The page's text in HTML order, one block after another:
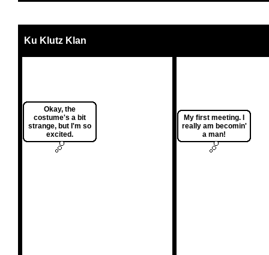
Ku Klutz Klan
Okay, the
costume's a bit
strange, but I'm so
excited.
My first meeting. I
really am becomin'
a man!